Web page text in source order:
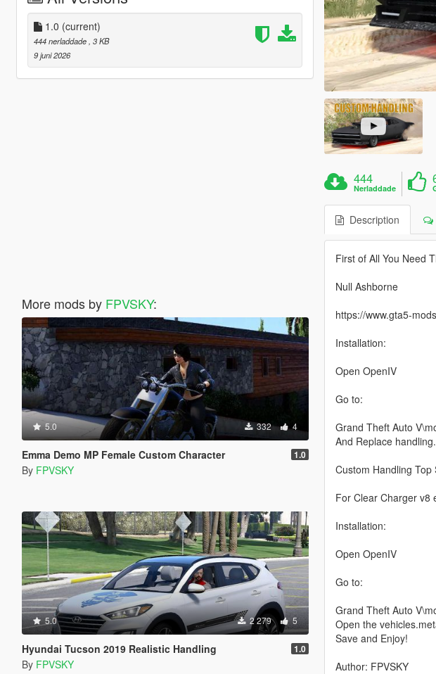
1.0 (current)
444 nerladdade, 3 KB
9 juni 2026
More mods by FPVSKY:
5.0 332 4
Emma Demo MP Female Custom Character 1.0
By FPVSKY
5.0 2 279 5
Hyundai Tucson 2019 Realistic Handling 1.0
By FPVSKY
444
Nerladdade
Description
First of All You Need
Null Ashborne
https://www.gta5-
Installation:
Open OpenIV
Go to:
Grand Theft Auto
And Replace
Custom Handling Top
For Clear Charger v8
Installation:
Open OpenIV
Go to:
Grand Theft Auto
Open the
Save and Enjoy!
Author: FPVSKY